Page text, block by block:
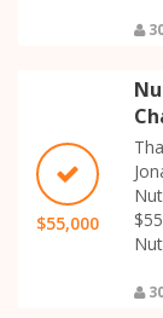
$55,000